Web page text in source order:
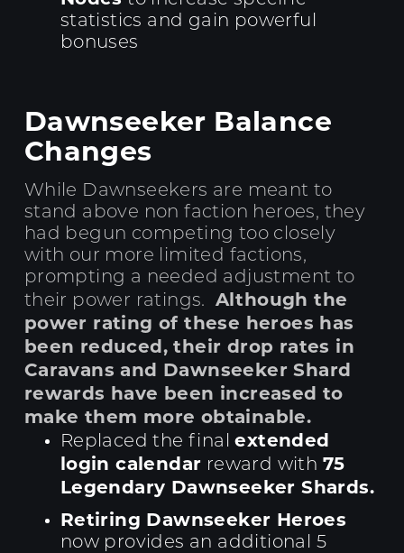
statistics and gain powerful
bonuses
Dawnseeker Balance
Changes
While Dawnseekers are meant to
stand above non faction heroes, they
had begun competing too closely
with our more limited factions,
prompting a needed adjustment to
their power ratings. Although the
power rating of these heroes has
been reduced, their drop rates in
Caravans and Dawnseeker Shard
rewards have been increased to
make them more obtainable.
Replaced the finalextended
login calendar reward with 75
Legendary Dawnseeker Shards.
Retiring Dawnseeker Heroes
now provides an additional 5